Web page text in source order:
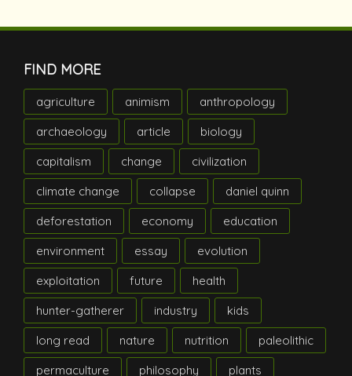
FIND MORE
agriculture animism
anthropology
archaeology
article
biology
capitalism
change
civilization
climate change
collapse
daniel quinn
deforestation
economy
education
environment
essay
evolution
exploitation
future
health
hunter-gatherer
industry
kids
long read
nature nutrition
paleolithic
permaculture
philosophy
plants